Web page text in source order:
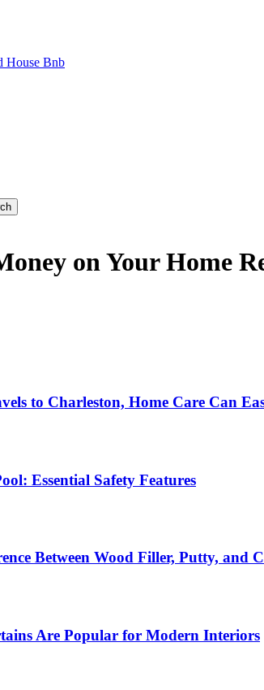
on Your Home
to Charleston, Home Care Can
Essential Safety Features
Between Wood Filler, Putty, and
Are Popular for Modern Interiors